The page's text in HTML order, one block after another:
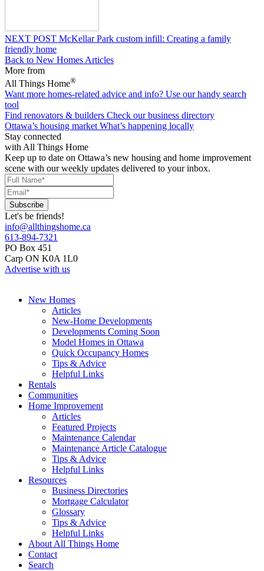
NEXT POST McKellar Park custom infill: Creating a family
friendly home
Back to New Homes Articles
More from
All Things Home®
Want more homes-related advice and info? Use our handy search
tool
Find renovators & builders Check our business directory
Ottawa’s housing market What’s happening locally
Stay connected
with All Things Home
Keep up to date on Ottawa’s new housing and home improvement
scene with our weekly updates delivered to your inbox.
Let's be friends!
info@allthingshome.ca
613-894-7321
PO Box 451
Carp ON K0A 1L0
Advertise with us
New Homes
Articles
New-Home Developments
Developments Coming Soon
Model Homes in Ottawa
Quick Occupancy Homes
Tips & Advice
Helpful Links
Rentals
Communities
Home Improvement
Articles
Featured Projects
Maintenance Calendar
Maintenance Article Catalogue
Tips & Advice
Helpful Links
Resources
Business Directories
Mortgage Calculator
Glossary
Tips & Advice
Helpful Links
About All Things Home
Contact
Search